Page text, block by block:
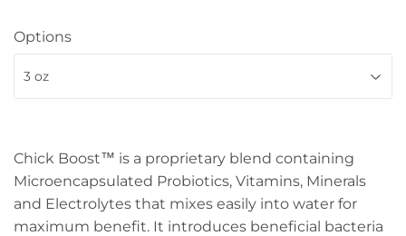
Options
Chick Boost™ is a proprietary blend containing
Microencapsulated Probiotics, Vitamins, Minerals
and Electrolytes that mixes easily into water for
maximum benefit. It introduces beneficial bacteria